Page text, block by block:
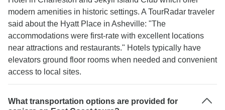
modern amenities in historic settings. A TourRadar traveler
said about the Hyatt Place in Asheville: "The
accommodations were first-rate with excellent locations
near attractions and restaurants." Hotels typically have
elevators ground floor rooms when needed and convenient
access to local sites.
What transportation options are provided for